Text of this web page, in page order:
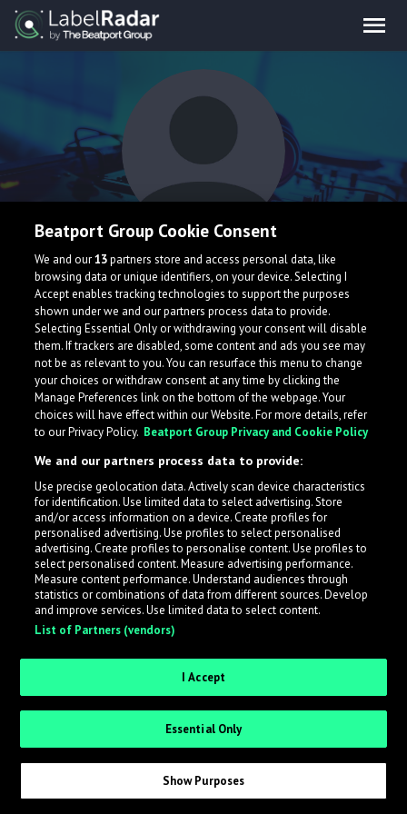
E V O
What is LabelRadar?
across the music industry, helping artists get heard
while also allowing labels to review new submissions in
an efficient and addictive way.
Sign up as an Artist
Request Invite as a Label
Beatport Group Cookie Consent
We and our13partners store and access personal data, like
browsing data or unique identifiers, on your device. Selecting I
Accept enables tracking technologies to support the purposes
shown under we and our partners process data to provide.
Selecting Essential Only or withdrawing your consent will disable
them. If trackers are disabled, some content and ads you see may
not be as relevant to you. You can resurface this menu to change
your choices or withdraw consent at any time by clicking the
Manage Preferences link on the bottom of the webpage. Your
choices will have effect within our Website. For more details, refer
to our Privacy Policy. Beatport Group Privacy and Cookie Policy
We and our partners process data to provide:
Use precise geolocation data. Actively scan device characteristics
for identification. Use limited data to select advertising. Store
and/or access information on a device. Create profiles for
personalised advertising. Use profiles to select personalised
advertising. Create profiles to personalise content. Use profiles to
select personalised content. Measure advertising performance.
Measure content performance. Understand audiences through
statistics or combinations of data from different sources. Develop
and improve services. Use limited data to select content.
List of Partners (vendors)
I Accept
Essential Only
Show Purposes